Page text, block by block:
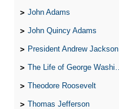
John Adams
John Quincy Adams
President Andrew Jackson
The Life of George Washington
Theodore Roosevelt
Thomas Jefferson